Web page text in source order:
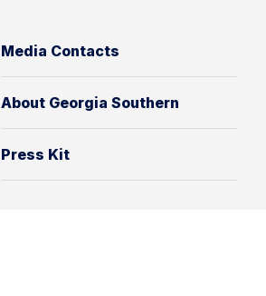
Media Contacts
About Georgia Southern
Press Kit